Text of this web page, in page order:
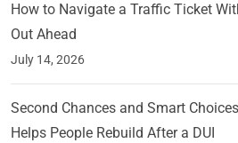
How to Navigate a Traffic Ticket
Out Ahead
July 14, 2026
Second Chances and Smart
Helps People Rebuild After a DUI